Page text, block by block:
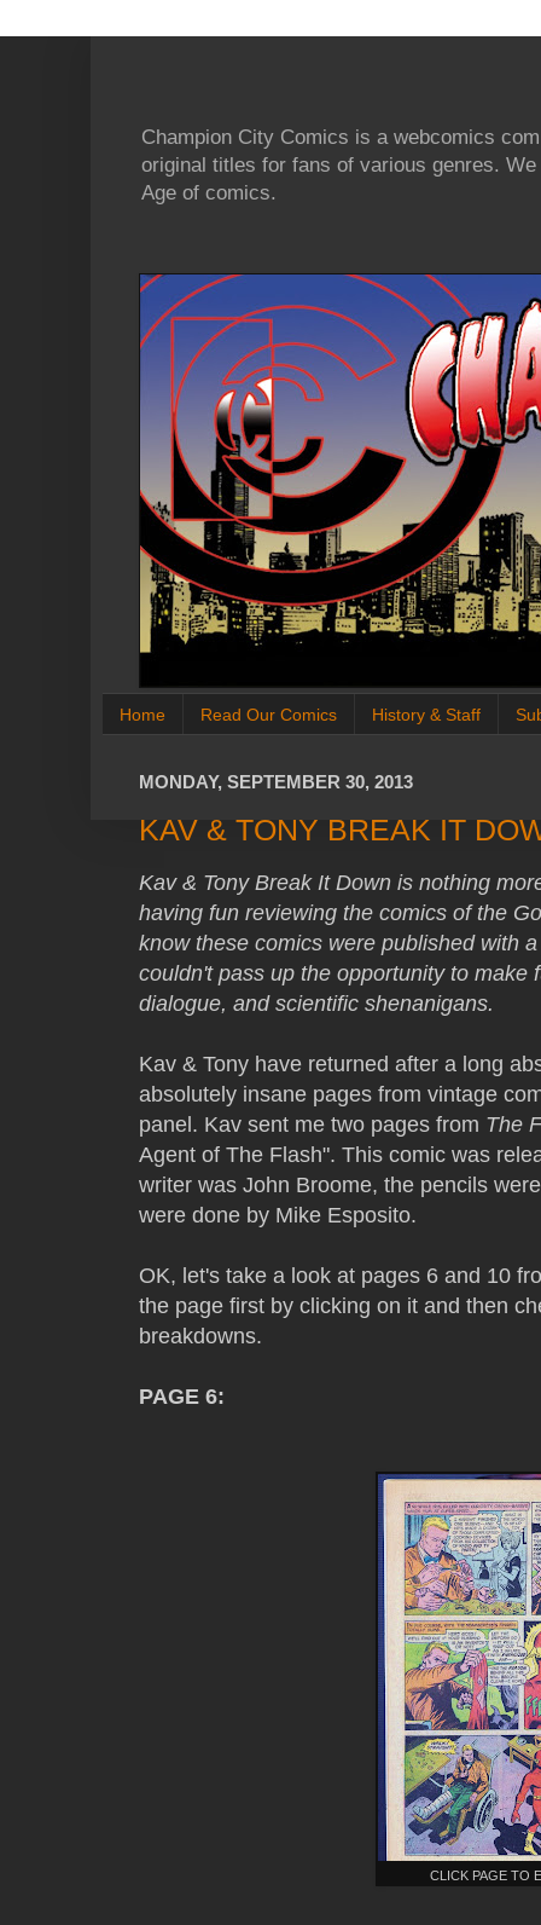
Champion City Comics is a webcomics
original titles for fans of various genres.
Age of comics.
Home Read Our Comics History & Staff
MONDAY, SEPTEMBER 30, 2013
KAV & TONY BREAK IT
Kav & Tony Break It Down is nothing
having fun reviewing the comics of the
know these comics were published with
couldn't pass up the opportunity to make
dialogue, and scientific shenanigans.
Kav & Tony have returned after a long
absolutely insane pages from vintage
panel. Kav sent me two pages from The
Agent of The Flash". This comic was
writer was John Broome, the pencils
were done by Mike Esposito.
OK, let's take a look at pages 6 and 10
the page first by clicking on it and then
breakdowns.
PAGE 6:
CLICK PAGE TO